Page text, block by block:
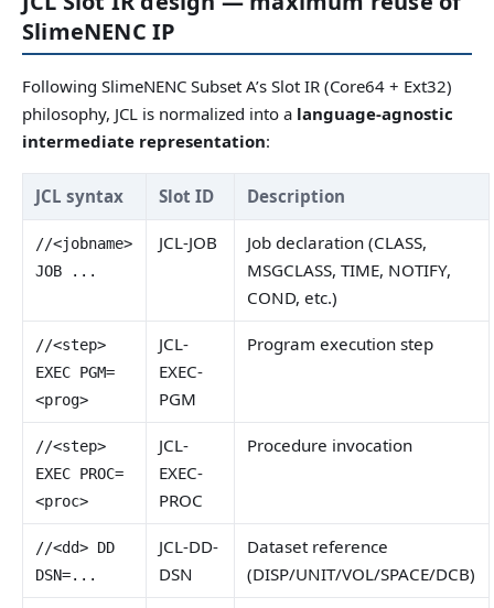
SlimeNENC IP
Following SlimeNENC Subset A’s Slot IR (Core64 + Ext32)
philosophy, JCL is normalized into a language-agnostic
intermediate representation:
JCL syntax Slot ID Description
//<jobname>
JOB ...
JCL-JOB
Job declaration (CLASS,
MSGCLASS, TIME, NOTIFY,
COND, etc.)
//<step>
EXEC PGM=
<prog>
JCL-
EXEC-
PGM
Program execution step
//<step>
EXEC PROC=
<proc>
JCL-
EXEC-
PROC
Procedure invocation
//<dd> DD
DSN=...
JCL-DD-
DSN
Dataset reference
(DISP/UNIT/VOL/SPACE/DCB)